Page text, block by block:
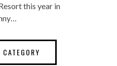
this year in